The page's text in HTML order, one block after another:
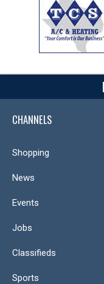
CHANNELS
Shopping
News
Events
Jobs
Classifieds
Sports